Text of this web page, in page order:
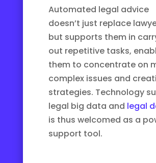
Automated legal advice
doesn’t just replace
but supports them in
out repetitive tasks,
them to concentrate on
complex issues and
strategies. Technology
legal big data and legal
is thus welcomed as a
support tool.